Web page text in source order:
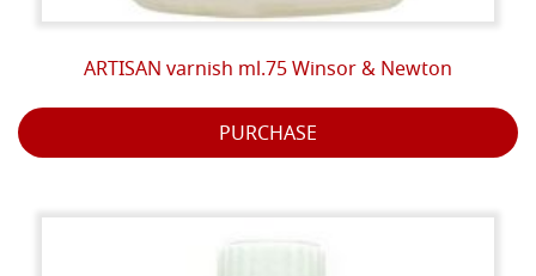
ARTISAN varnish ml.75 Winsor & Newton
PURCHASE